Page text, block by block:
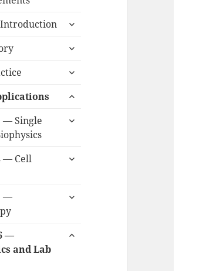
expand
menu
expand
menu
expand
menu
expand
menu
— Single
expand
— Cell
expand
—
expand
—
and Lab
expand